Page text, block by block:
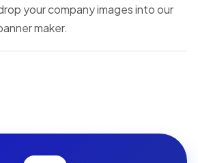
your company images into our
maker.